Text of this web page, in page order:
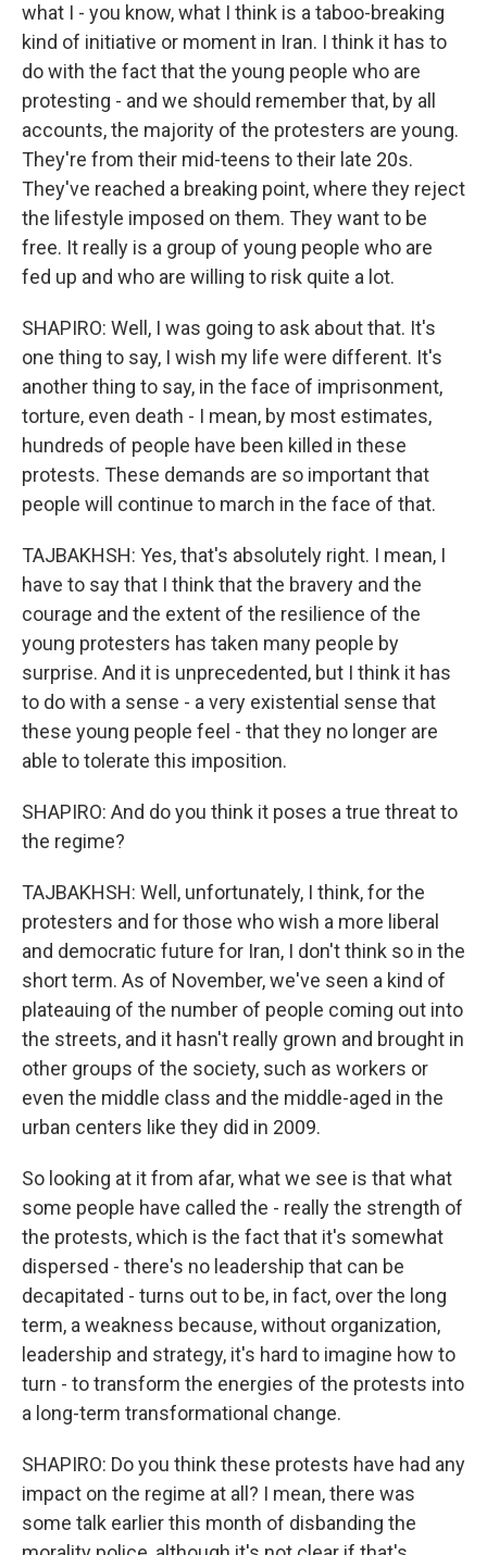
what I - you know, what I think is a taboo-breaking
kind of initiative or moment in Iran. I think it has to
do with the fact that the young people who are
protesting - and we should remember that, by all
accounts, the majority of the protesters are young.
They're from their mid-teens to their late 20s.
They've reached a breaking point, where they reject
the lifestyle imposed on them. They want to be
free. It really is a group of young people who are
fed up and who are willing to risk quite a lot.
SHAPIRO: Well, I was going to ask about that. It's
one thing to say, I wish my life were different. It's
another thing to say, in the face of imprisonment,
torture, even death - I mean, by most estimates,
hundreds of people have been killed in these
protests. These demands are so important that
people will continue to march in the face of that.
TAJBAKHSH: Yes, that's absolutely right. I mean, I
have to say that I think that the bravery and the
courage and the extent of the resilience of the
young protesters has taken many people by
surprise. And it is unprecedented, but I think it has
to do with a sense - a very existential sense that
these young people feel - that they no longer are
able to tolerate this imposition.
SHAPIRO: And do you think it poses a true threat to
the regime?
TAJBAKHSH: Well, unfortunately, I think, for the
protesters and for those who wish a more liberal
and democratic future for Iran, I don't think so in the
short term. As of November, we've seen a kind of
plateauing of the number of people coming out into
the streets, and it hasn't really grown and brought in
other groups of the society, such as workers or
even the middle class and the middle-aged in the
urban centers like they did in 2009.
So looking at it from afar, what we see is that what
some people have called the - really the strength of
the protests, which is the fact that it's somewhat
dispersed - there's no leadership that can be
decapitated - turns out to be, in fact, over the long
term, a weakness because, without organization,
leadership and strategy, it's hard to imagine how to
turn - to transform the energies of the protests into
a long-term transformational change.
SHAPIRO: Do you think these protests have had any
impact on the regime at all? I mean, there was
some talk earlier this month of disbanding the